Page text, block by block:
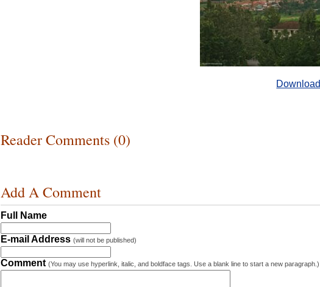
Download
Reader Comments (0)
Add A Comment
Full Name
E-mail Address (will not be published)
Comment (You may use hyperlink, italic, and boldface tags. Use a blank line to start a new paragraph.)